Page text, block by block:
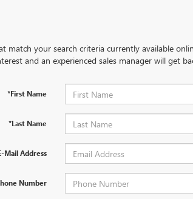
match your search criteria currently available
and an experienced sales manager will get
*First Name
*Last Name
Mail Address
Number